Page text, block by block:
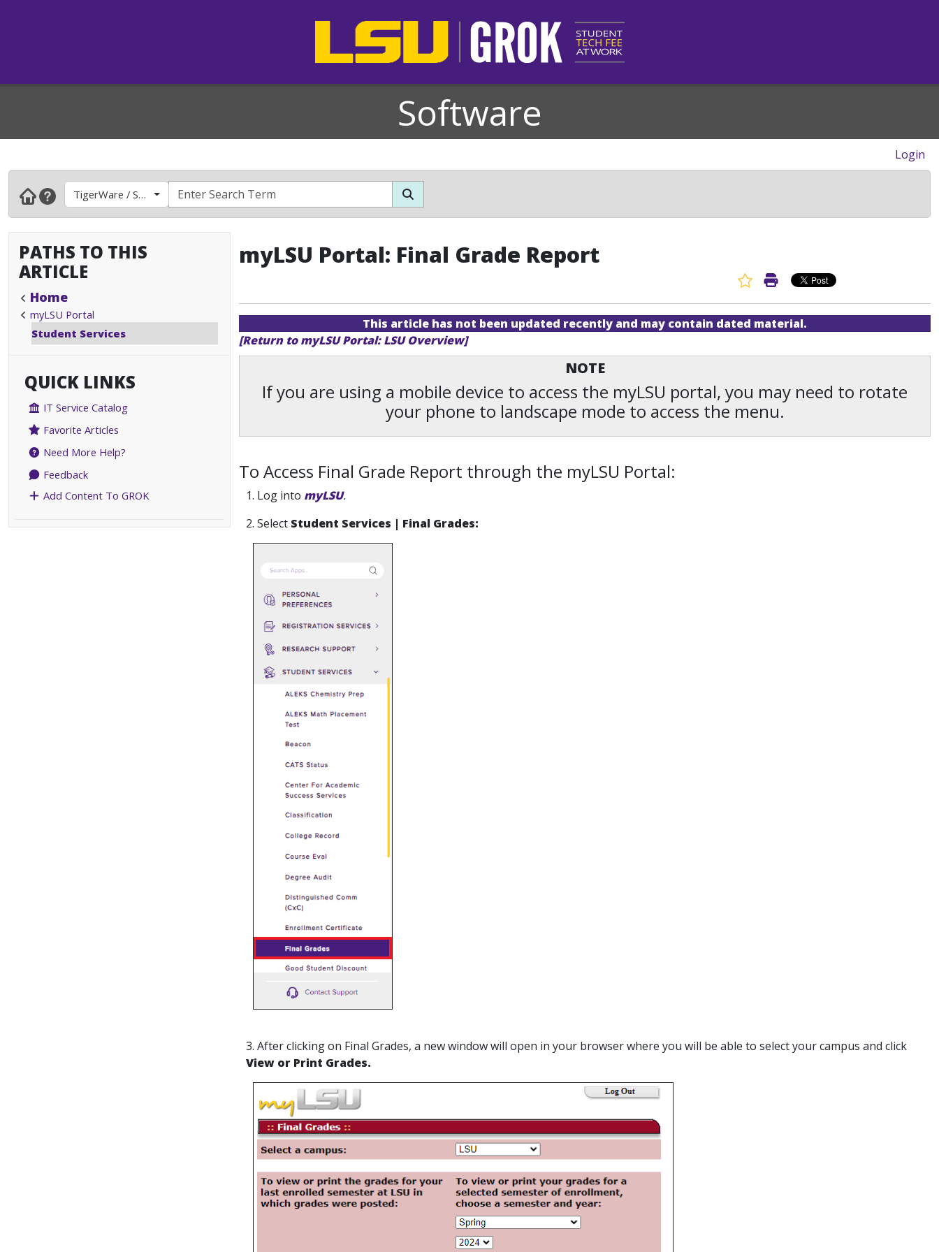
Software
Login
TigerWare / Software
PATHS TO THIS
ARTICLE
Home
myLSU Portal
Student Services
QUICK LINKS
IT Service Catalog
Favorite Articles
Need More Help?
Feedback
Add Content To GROK
myLSU Portal: Final Grade Report
Favorite Article
Print Article
This article has not been updated recently and may contain dated material.
[Return to myLSU Portal: LSU Overview]
NOTE
If you are using a mobile device to access the myLSU portal, you may need to rotate
your phone to landscape mode to access the menu.
To Access Final Grade Report through the myLSU Portal:
1. Log into myLSU.
2. Select Student Services | Final Grades:
3. After clicking on Final Grades, a new window will open in your browser where you will be able to select your campus and click
View or Print Grades.